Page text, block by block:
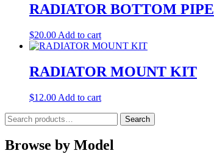
RADIATOR BOTTOM PIPE
$20.00 Add to cart
RADIATOR MOUNT KIT
$12.00 Add to cart
Search
for:
Search
Browse by Model